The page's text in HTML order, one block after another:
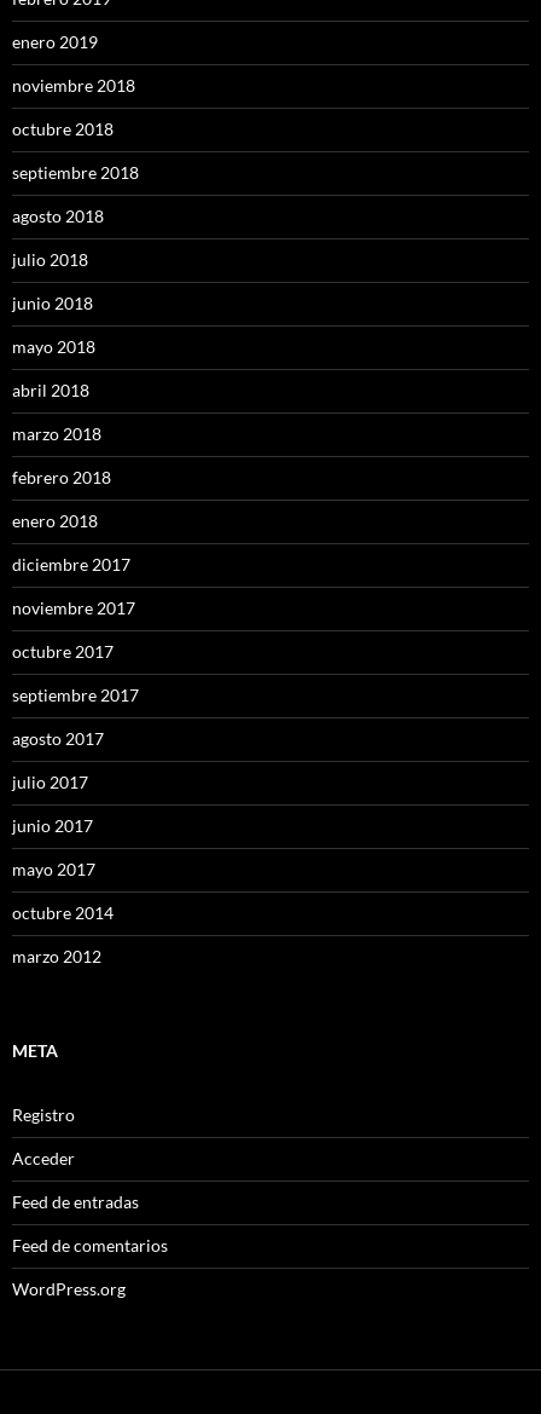
enero 2019
noviembre 2018
octubre 2018
septiembre 2018
agosto 2018
julio 2018
junio 2018
mayo 2018
abril 2018
marzo 2018
febrero 2018
enero 2018
diciembre 2017
noviembre 2017
octubre 2017
septiembre 2017
agosto 2017
julio 2017
junio 2017
mayo 2017
octubre 2014
marzo 2012
META
Registro
Acceder
Feed de entradas
Feed de comentarios
WordPress.org